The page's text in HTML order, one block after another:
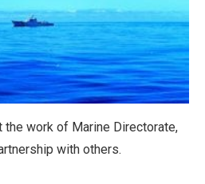
the work of Marine Directorate,
with others.